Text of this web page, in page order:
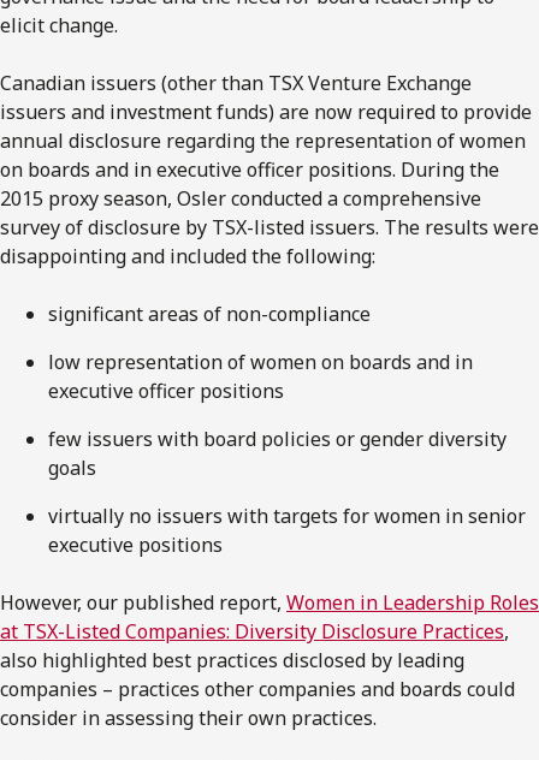
elicit change.
Canadian issuers (other than TSX Venture Exchange
issuers and investment funds) are now required to provide
annual disclosure regarding the representation of women
on boards and in executive officer positions. During the
2015 proxy season, Osler conducted a comprehensive
survey of disclosure by TSX-listed issuers. The results were
disappointing and included the following:
significant areas of non-compliance
low representation of women on boards and in
executive officer positions
few issuers with board policies or gender diversity
goals
virtually no issuers with targets for women in senior
executive positions
However, our published report, Women in Leadership Roles
at TSX-Listed Companies: Diversity Disclosure Practices,
also highlighted best practices disclosed by leading
companies – practices other companies and boards could
consider in assessing their own practices.